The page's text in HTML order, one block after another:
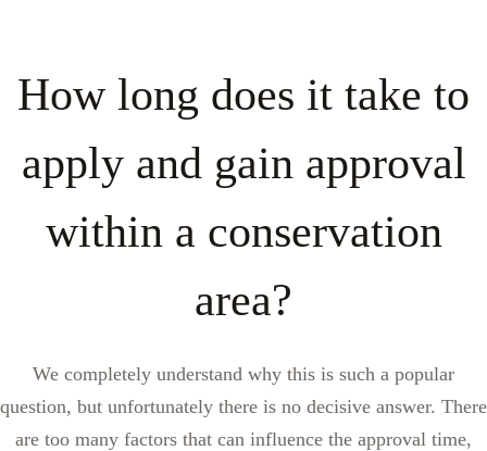
How long does it take to
apply and gain approval
within a conservation
area?
We completely understand why this is such a popular
question, but unfortunately there is no decisive answer. There
are too many factors that can influence the approval time,